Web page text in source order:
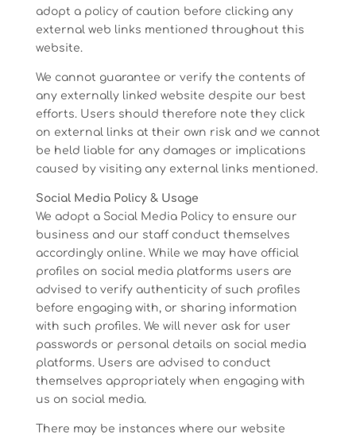
adopt a policy of caution before clicking any
external web links mentioned throughout this
website.
We cannot guarantee or verify the contents of
any externally linked website despite our best
efforts. Users should therefore note they click
on external links at their own risk and we cannot
be held liable for any damages or implications
caused by visiting any external links mentioned.
Social Media Policy & Usage
We adopt a Social Media Policy to ensure our
business and our staff conduct themselves
accordingly online. While we may have official
profiles on social media platforms users are
advised to verify authenticity of such profiles
before engaging with, or sharing information
with such profiles. We will never ask for user
passwords or personal details on social media
platforms. Users are advised to conduct
themselves appropriately when engaging with
us on social media.
There may be instances where our website